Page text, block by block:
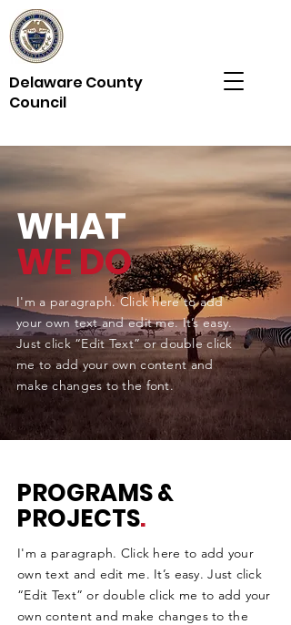
Delaware County
Council
WHAT
WE DO
I'm a paragraph. Click here to add
your own text and edit me. It’s easy.
Just click “Edit Text” or double click
me to add your own content and
make changes to the font.
PROGRAMS &
PROJECTS.
I'm a paragraph. Click here to add your
own text and edit me. It’s easy. Just click
“Edit Text” or double click me to add your
own content and make changes to the